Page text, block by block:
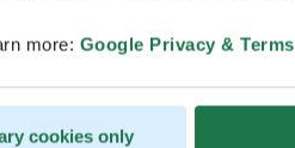
more: Google Privacy & Terms
cookies only